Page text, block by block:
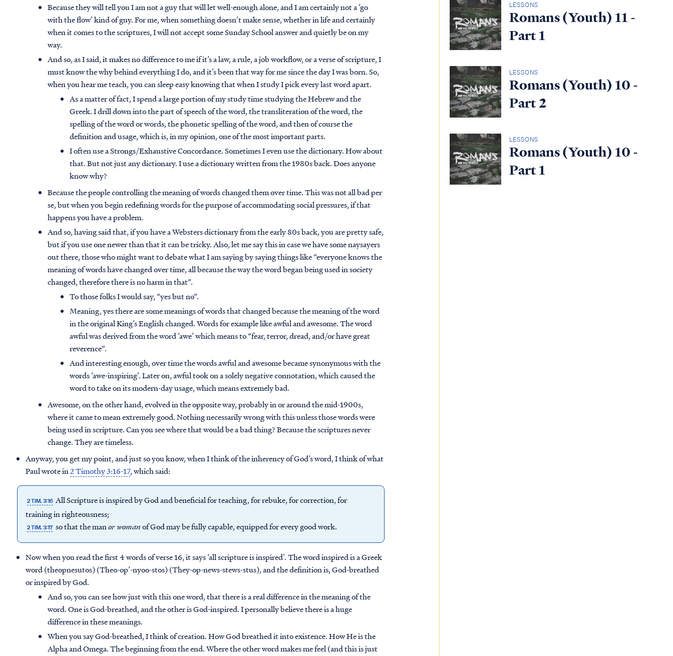
Because they will tell you I am not a guy that will let well-enough alone, and I am certainly not a ‘go
with the flow’ kind of guy. For me, when something doesn’t make sense, whether in life and certainly
when it comes to the scriptures, I will not accept some Sunday School answer and quietly be on my
way.
And so, as I said, it makes no difference to me if it’s a law, a rule, a job workflow, or a verse of scripture, I
must know the why behind everything I do, and it’s been that way for me since the day I was born. So,
when you hear me teach, you can sleep easy knowing that when I study I pick every last word apart.
As a matter of fact, I spend a large portion of my study time studying the Hebrew and the
Greek. I drill down into the part of speech of the word, the transliteration of the word, the
spelling of the word or words, the phonetic spelling of the word, and then of course the
definition and usage, which is, in my opinion, one of the most important parts.
I often use a Strongs/Exhaustive Concordance. Sometimes I even use the dictionary. How about
that. But not just any dictionary. I use a dictionary written from the 1980s back. Does anyone
know why?
Because the people controlling the meaning of words changed them over time. This was not all bad per
se, but when you begin redefining words for the purpose of accommodating social pressures, if that
happens you have a problem.
And so, having said that, if you have a Websters dictionary from the early 80s back, you are pretty safe,
but if you use one newer than that it can be tricky. Also, let me say this in case we have some naysayers
out there, those who might want to debate what I am saying by saying things like “everyone knows the
meaning of words have changed over time, all because the way the word began being used in society
changed, therefore there is no harm in that”.
To those folks I would say, “yes but no”.
Meaning, yes there are some meanings of words that changed because the meaning of the word
in the original King’s English changed. Words for example like awful and awesome. The word
awful was derived from the word ‘awe’ which means to “fear, terror, dread, and/or have great
reverence”.
And interesting enough, over time the words awful and awesome became synonymous with the
words ‘awe-inspiring’. Later on, awful took on a solely negative connotation, which caused the
word to take on its modern-day usage, which means extremely bad.
Awesome, on the other hand, evolved in the opposite way, probably in or around the mid-1900s,
where it came to mean extremely good. Nothing necessarily wrong with this unless those words were
being used in scripture. Can you see where that would be a bad thing? Because the scriptures never
change. They are timeless.
Anyway, you get my point, and just so you know, when I think of the inherency of God’s word, I think of what
Paul wrote in2 Timothy 3:16-17, which said:
2 TIM. 3:16 All Scripture is inspired by God and beneficial for teaching, for rebuke, for correction, for
training in righteousness;
2 TIM. 3:17 so that the manorwomanof God may be fully capable, equipped for every good work.
Now when you read the first 4 words of verse 16, it says ‘all scripture is inspired’. The word inspired is a Greek
word (theopnesutos) (Theo-op’-nyoo-stos) (They-op-news-stews-stus), and the definition is, God-breathed
or inspired by God.
And so, you can see how just with this one word, that there is a real difference in the meaning of the
word. One is God-breathed, and the other is God-inspired. I personally believe there is a huge
difference in these meanings.
When you say God-breathed, I think of creation. How God breathed it into existence. How He is the
Alpha and Omega. The beginning from the end. Where the other word makes me feel (and this is just
LESSONS
Romans (Youth) 11 -
Part 1
LESSONS
Romans (Youth) 10 -
Part 2
LESSONS
Romans (Youth) 10 -
Part 1